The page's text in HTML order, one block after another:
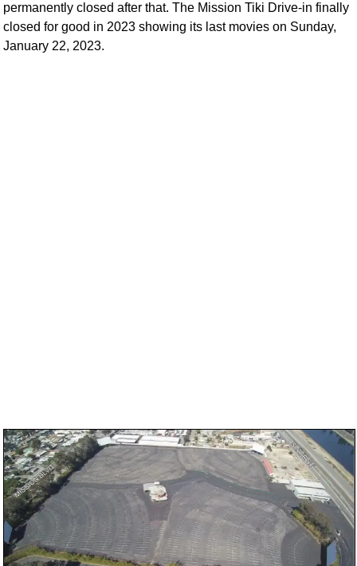
permanently closed after that. The Mission Tiki Drive-in finally
closed for good in 2023 showing its last movies on Sunday,
January 22, 2023.